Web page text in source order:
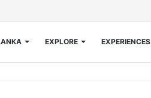
EXPLORE EXPERIENCES